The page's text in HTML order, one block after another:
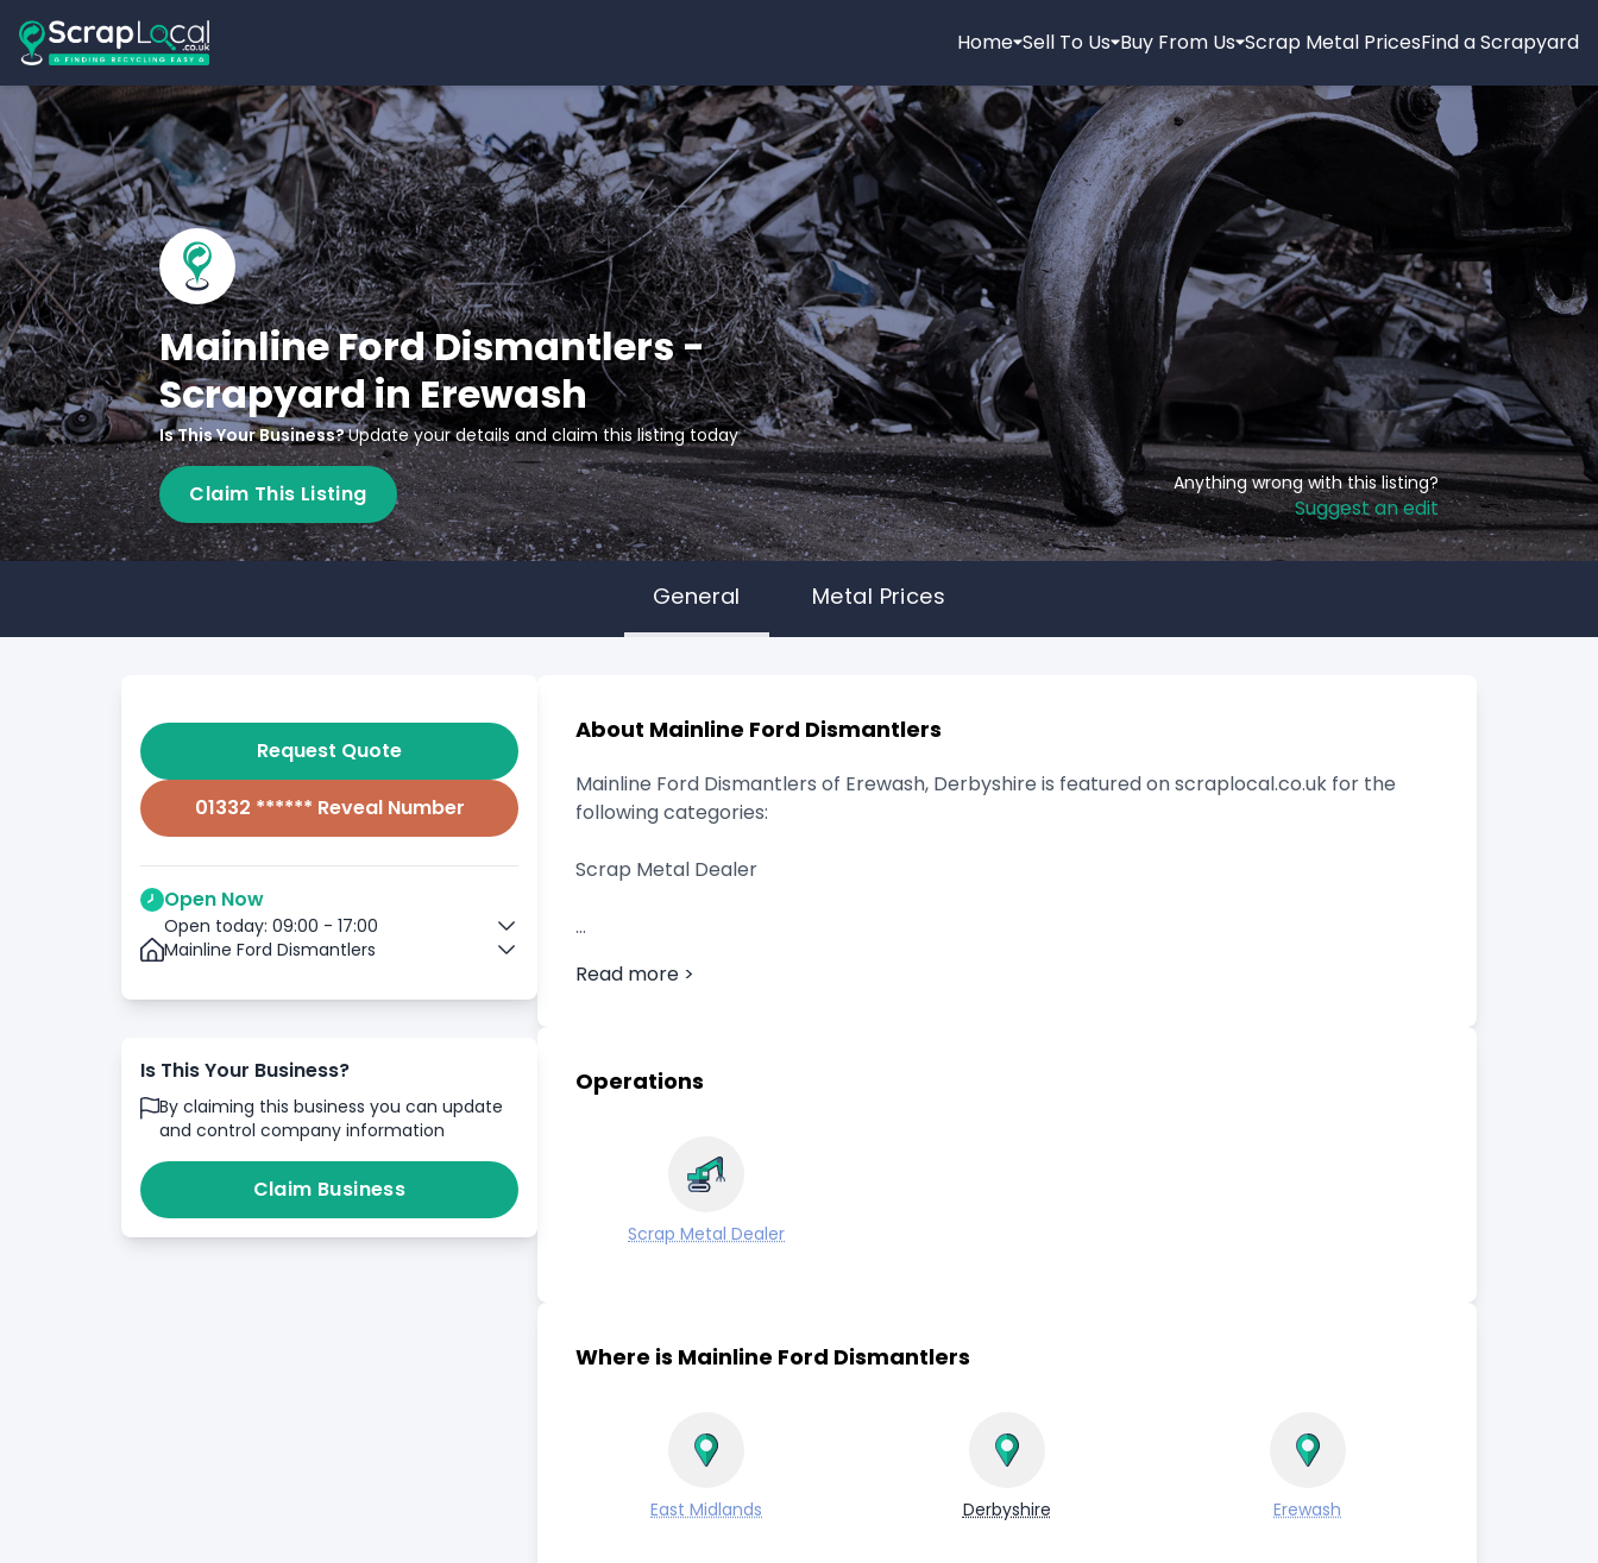
Home Sell To Us Buy From Us Scrap Metal PricesFind a Scrapyard
Mainline Ford Dismantlers -
Scrapyard in Erewash
Is This Your Business?Update your details and claim this listing today
Claim This Listing Anything wrong with this listing?
Suggest an edit
General Metal Prices
Request Quote
01332 ****** Reveal Number
Open Now
Open today: 09:00 - 17:00
Mainline Ford Dismantlers
Is This Your Business?
By claiming this business you can update
and control company information
Claim Business
About Mainline Ford Dismantlers
Mainline Ford Dismantlers of Erewash, Derbyshire is featured on scraplocal.co.uk for the
following categories:
Scrap Metal Dealer
Read more >
Operations
Scrap Metal Dealer
Where is Mainline Ford Dismantlers
East Midlands Derbyshire Erewash